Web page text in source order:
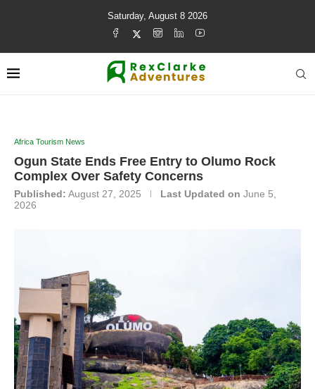
Saturday, August 8 2026
Africa Tourism News
Ogun State Ends Free Entry to Olumo Rock
Complex Over Safety Concerns
Published: August 27, 2025 Last Updated on June 5,
2026